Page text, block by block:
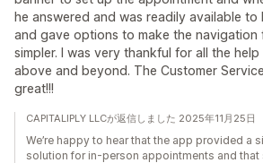
he answered and was readily available to
and gave options to make the navigation
simpler. I was very thankful for all the
above and beyond. The Customer
great!!!
CAPITALIPLY LLCが返信しました 2025年11月25日
We’re happy to hear that the app provided a
solution for in-person appointments and that